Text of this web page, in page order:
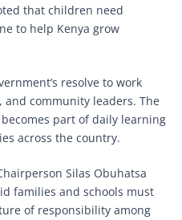
that children need
to help Kenya grow
resolve to work
community leaders. The
part of daily learning
across the country.
Silas Obuhatsa
families and schools must
of responsibility among